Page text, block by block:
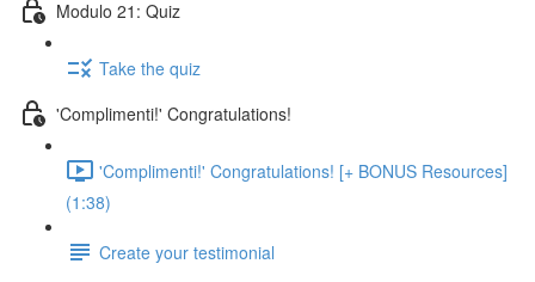
Modulo 21: Quiz
Take the quiz
'Complimenti!' Congratulations!
'Complimenti!' Congratulations! [+ BONUS Resources]
(1:38)
Create your testimonial